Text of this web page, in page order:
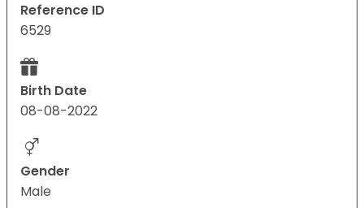
Reference ID
6529
Birth Date
08-08-2022
Gender
Male